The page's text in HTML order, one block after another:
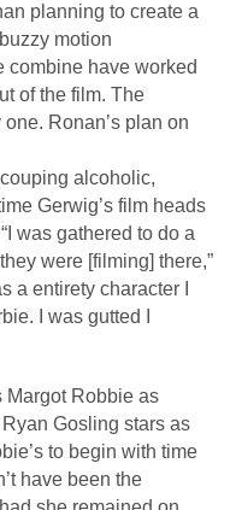
planning to create a
motion
combine have worked
of the film. The
Ronan’s plan on
alcoholic,
Gerwig’s film heads
was gathered to do a
were [filming] there,”
a entirety character I
I was gutted I
Margot Robbie as
Gosling stars as
to begin with time
have been the